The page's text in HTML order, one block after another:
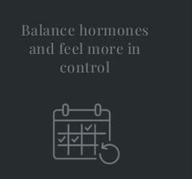
Balance hormones
and feel more in
control